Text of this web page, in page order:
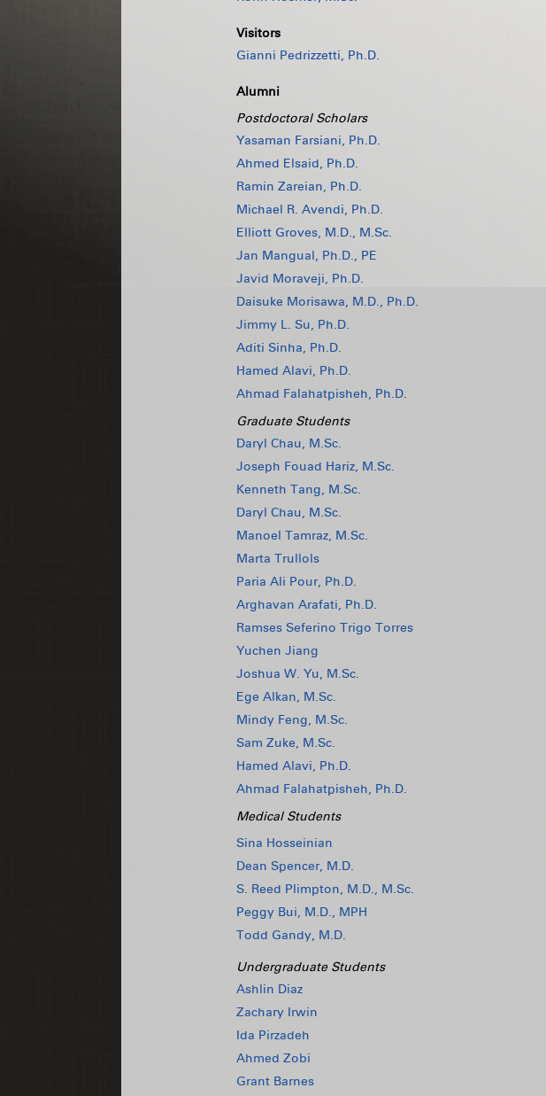
Visitors
Gianni Pedrizzetti, Ph.D.
Alumni
Postdoctoral Scholars
Yasaman Farsiani, Ph.D.
Ahmed Elsaid, Ph.D.
Ramin Zareian, Ph.D.
Michael R. Avendi, Ph.D.
Elliott Groves, M.D., M.Sc.
Jan Mangual, Ph.D., PE
Javid Moraveji, Ph.D.
Daisuke Morisawa, M.D., Ph.D.
Jimmy L. Su, Ph.D.
Aditi Sinha, Ph.D.
Hamed Alavi, Ph.D.
Ahmad Falahatpisheh, Ph.D.
Graduate Students
Daryl Chau, M.Sc.
Joseph Fouad Hariz, M.Sc.
Kenneth Tang, M.Sc.
Daryl Chau, M.Sc.
Manoel Tamraz, M.Sc.
Marta Trullols
Paria Ali Pour, Ph.D.
Arghavan Arafati, Ph.D.
Ramses Seferino Trigo Torres
Yuchen Jiang
Joshua W. Yu, M.Sc.
Ege Alkan, M.Sc.
Mindy Feng, M.Sc.
Sam Zuke, M.Sc.
Hamed Alavi, Ph.D.
Ahmad Falahatpisheh, Ph.D.
Medical Students
Sina Hosseinian
Dean Spencer, M.D.
S. Reed Plimpton, M.D., M.Sc.
Peggy Bui, M.D., MPH
Todd Gandy, M.D.
Undergraduate Students
Ashlin Diaz
Zachary Irwin
Ida Pirzadeh
Ahmed Zobi
Grant Barnes